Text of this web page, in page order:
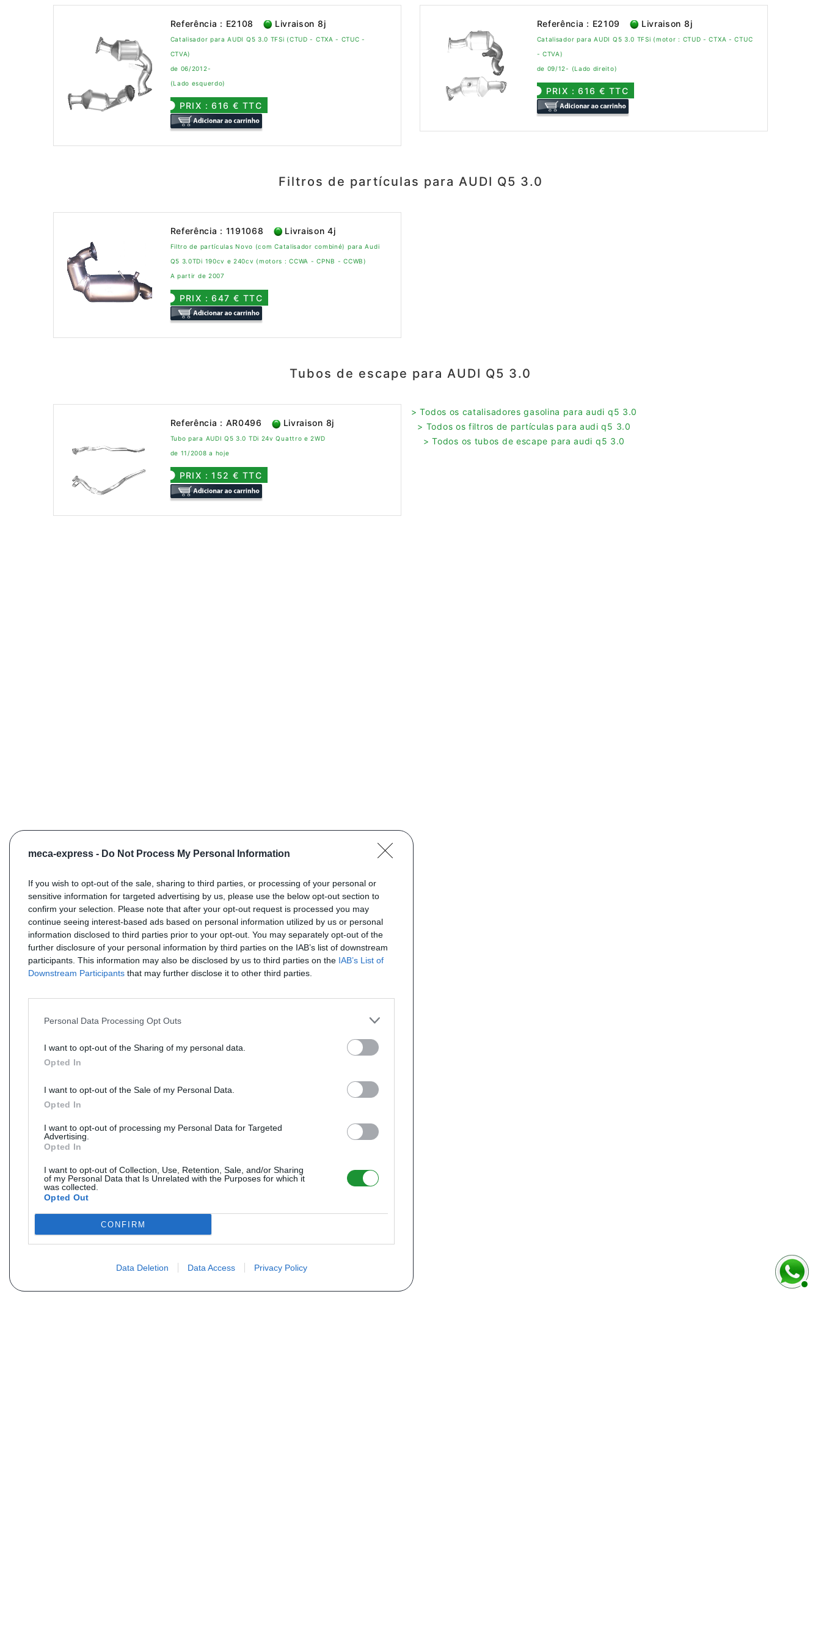
meca-express - Do Not Process My Personal Information
If you wish to opt-out of the sale, sharing to third parties, or processing of your personal or
sensitive information for targeted advertising by us, please use the below opt-out section to
confirm your selection. Please note that after your opt-out request is processed you may
continue seeing interest-based ads based on personal information utilized by us or personal
information disclosed to third parties prior to your opt-out. You may separately opt-out of the
further disclosure of your personal information by third parties on the IAB’s list of downstream
participants. This information may also be disclosed by us to third parties on the IAB’s List of
Downstream Participants that may further disclose it to other third parties.
Personal Data Processing Opt Outs
I want to opt-out of the Sharing of my personal data.
Opted In
I want to opt-out of the Sale of my Personal Data.
Opted In
I want to opt-out of processing my Personal Data for Targeted
Advertising.
Opted In
I want to opt-out of Collection, Use, Retention, Sale, and/or Sharing
of my Personal Data that Is Unrelated with the Purposes for which it
was collected.
Opted Out
CONFIRM
Data Deletion Data Access Privacy Policy
Referência : E2108 Livraison 8j
Catalisador para AUDI Q5 3.0 TFSi (CTUD - CTXA - CTUC -
CTVA)
de 06/2012-
(Lado esquerdo)
PRIX : 616 € TTC
Referência : E2109 Livraison 8j
Catalisador para AUDI Q5 3.0 TFSi (motor : CTUD - CTXA - CTUC
- CTVA)
de 09/12- (Lado direito)
PRIX : 616 € TTC
Filtros de partículas para AUDI Q5 3.0
Referência : 1191068 Livraison 4j
Filtro de partículas Novo (com Catalisador combiné) para Audi
Q5 3.0TDi 190cv e 240cv (motors : CCWA - CPNB - CCWB)
A partir de 2007
PRIX : 647 € TTC
Tubos de escape para AUDI Q5 3.0
Referência : AR0496 Livraison 8j
Tubo para AUDI Q5 3.0 TDi 24v Quattro e 2WD
de 11/2008 a hoje
PRIX : 152 € TTC
> Todos os catalisadores gasolina para audi q5 3.0
> Todos os filtros de partículas para audi q5 3.0
> Todos os tubos de escape para audi q5 3.0